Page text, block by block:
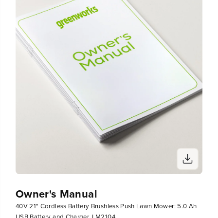
4
1
4
Owner's Manual
40V 21" Cordless Battery Brushless Push Lawn Mower: 5.0 Ah